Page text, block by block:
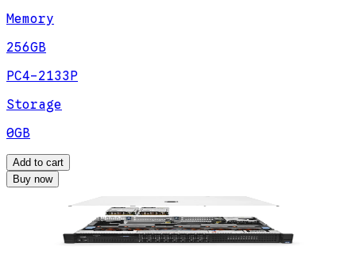
Memory
256GB
PC4-2133P
Storage
0GB
Add to cart
Buy now